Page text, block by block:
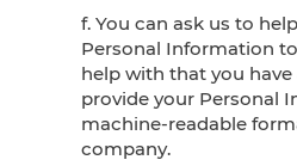
f. You can ask us to
Personal Information
help with that you
provide your Personal
machine-readable
company.